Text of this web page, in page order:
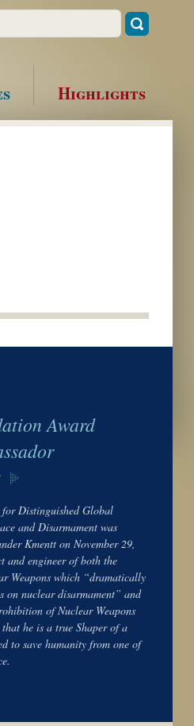
Highlights
Award
for Distinguished Global
and Disarmament was
Kmentt on November 29,
and engineer of both the
Weapons which “dramatically
on nuclear disarmament” and
of Nuclear Weapons
he is a true Shaper of a
to save humanity from one of